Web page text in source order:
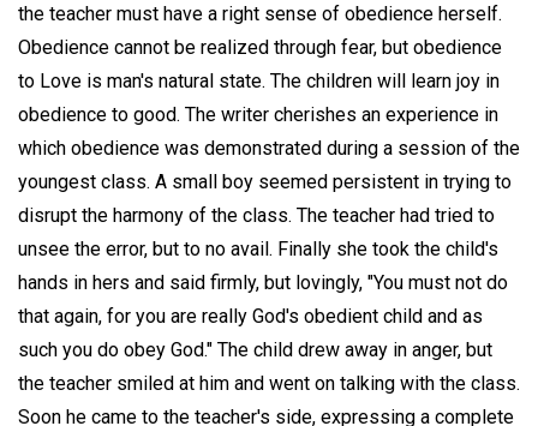
the teacher must have a right sense of obedience herself.
Obedience cannot be realized through fear, but obedience
to Love is man's natural state. The children will learn joy in
obedience to good. The writer cherishes an experience in
which obedience was demonstrated during a session of the
youngest class. A small boy seemed persistent in trying to
disrupt the harmony of the class. The teacher had tried to
unsee the error, but to no avail. Finally she took the child's
hands in hers and said firmly, but lovingly, "You must not do
that again, for you are really God's obedient child and as
such you do obey God." The child drew away in anger, but
the teacher smiled at him and went on talking with the class.
Soon he came to the teacher's side, expressing a complete